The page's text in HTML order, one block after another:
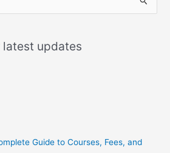
latest updates
Guide to Courses, Fees, and